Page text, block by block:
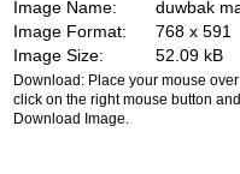
Image Name:
duwbak
Image Format:
768 x 591
Image Size:
52.09 kB
Download: Place your mouse
click on the right mouse button
Download Image.